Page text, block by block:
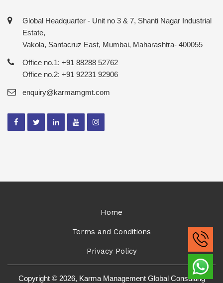
Global Headquarter - Unit no 3 & 7, Shanti Nagar Industrial
Estate,
Vakola, Santacruz East, Mumbai, Maharashtra- 400055
Office no.1: +91 88288 52762
Office no.2: +91 92231 92906
enquiry@karmamgmt.com
Home
Terms and Conditions
Privacy Policy
Copyright © 2026, Karma Management Global Consulting